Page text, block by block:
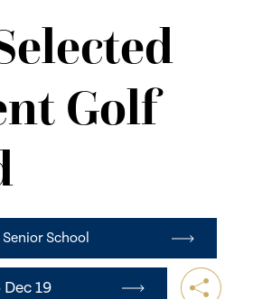
US
Golf
Senior School
Dec 19